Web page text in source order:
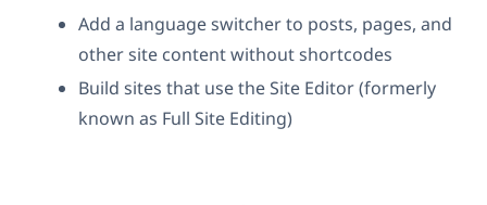
Add a language switcher to posts, pages, and
other site content without shortcodes
Build sites that use the Site Editor (formerly
known as Full Site Editing)